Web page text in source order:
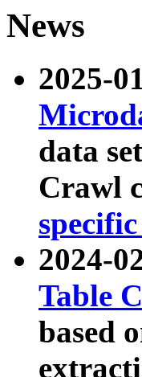
News
2025-
data
Crawl
2024-
Table
based